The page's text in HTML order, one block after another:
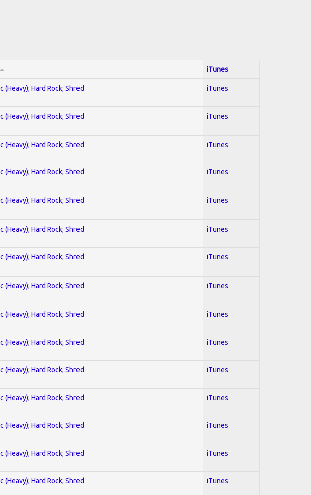
iTunes
(Heavy); Hard Rock; Shred iTunes
(Heavy); Hard Rock; Shred iTunes
(Heavy); Hard Rock; Shred iTunes
(Heavy); Hard Rock; Shred iTunes
(Heavy); Hard Rock; Shred iTunes
(Heavy); Hard Rock; Shred iTunes
(Heavy); Hard Rock; Shred iTunes
(Heavy); Hard Rock; Shred iTunes
(Heavy); Hard Rock; Shred iTunes
(Heavy); Hard Rock; Shred iTunes
(Heavy); Hard Rock; Shred iTunes
(Heavy); Hard Rock; Shred iTunes
(Heavy); Hard Rock; Shred iTunes
(Heavy); Hard Rock; Shred iTunes
(Heavy); Hard Rock; Shred iTunes